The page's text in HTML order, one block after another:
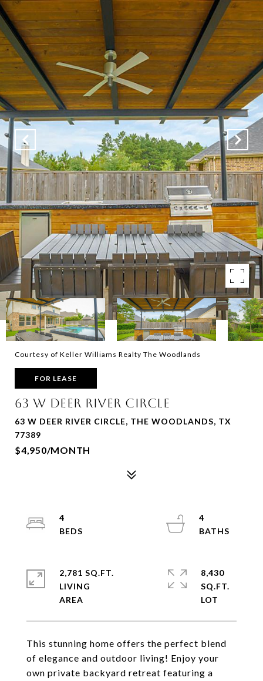
Courtesy of Keller Williams Realty The Woodlands
FOR LEASE
63 W DEER RIVER CIRCLE
63 W DEER RIVER CIRCLE, THE WOODLANDS, TX
77389
$4,950/MONTH
This stunning home offers the perfect blend
of elegance and outdoor living! Enjoy your
own private backyard retreat featuring a
4
4
2,781 SQ.FT.
LIVING
8,430
SQ.FT.